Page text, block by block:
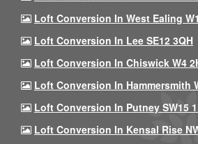
Loft Conversion In West Ealing
Loft Conversion In Lee SE12 3QH
Loft Conversion In Chiswick W4
Loft Conversion In Hammersmith
Loft Conversion In Putney SW15
Loft Conversion In Kensal Rise